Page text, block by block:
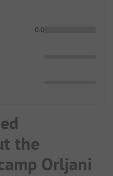
0.0
the
Orljani